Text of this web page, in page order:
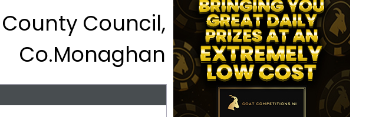
Council,
Co.Monaghan